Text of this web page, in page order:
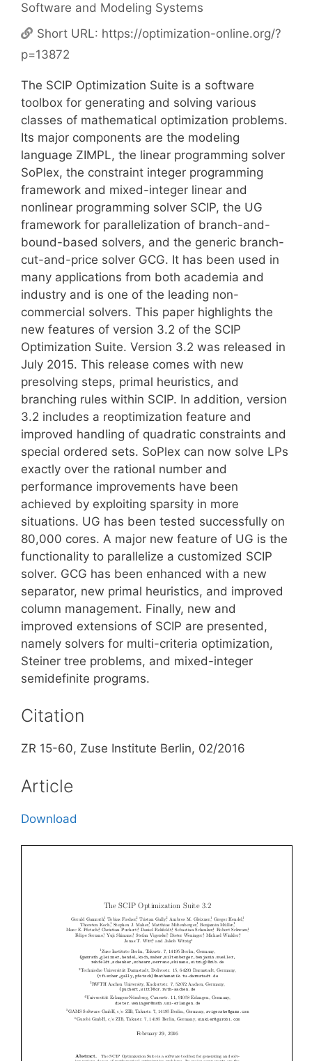
Software and Modeling Systems
Short URL: https://optimization-online.org/?
p=13872
The SCIP Optimization Suite is a software
toolbox for generating and solving various
classes of mathematical optimization problems.
Its major components are the modeling
language ZIMPL, the linear programming solver
SoPlex, the constraint integer programming
framework and mixed-integer linear and
nonlinear programming solver SCIP, the UG
framework for parallelization of branch-and-
bound-based solvers, and the generic branch-
cut-and-price solver GCG. It has been used in
many applications from both academia and
industry and is one of the leading non-
commercial solvers. This paper highlights the
new features of version 3.2 of the SCIP
Optimization Suite. Version 3.2 was released in
July 2015. This release comes with new
presolving steps, primal heuristics, and
branching rules within SCIP. In addition, version
3.2 includes a reoptimization feature and
improved handling of quadratic constraints and
special ordered sets. SoPlex can now solve LPs
exactly over the rational number and
performance improvements have been
achieved by exploiting sparsity in more
situations. UG has been tested successfully on
80,000 cores. A major new feature of UG is the
functionality to parallelize a customized SCIP
solver. GCG has been enhanced with a new
separator, new primal heuristics, and improved
column management. Finally, new and
improved extensions of SCIP are presented,
namely solvers for multi-criteria optimization,
Steiner tree problems, and mixed-integer
semidefinite programs.
Citation
ZR 15-60, Zuse Institute Berlin, 02/2016
Article
Download